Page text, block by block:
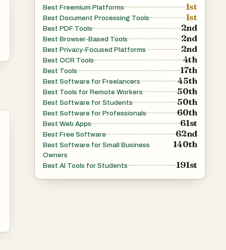
Best Freemium Platforms 1st
Best Document Processing Tools 1st
Best PDF Tools 2nd
Best Browser-Based Tools 2nd
Best Privacy-Focused Platforms 2nd
Best OCR Tools 4th
Best Tools 17th
Best Software for Freelancers 45th
Best Tools for Remote Workers 50th
Best Software for Students 50th
Best Software for Professionals 60th
Best Web Apps 61st
Best Free Software 62nd
Best Software for Small Business
Owners
140th
Best AI Tools for Students 191st